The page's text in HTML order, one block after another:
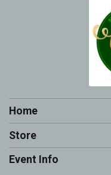
Home
Store
Event Info